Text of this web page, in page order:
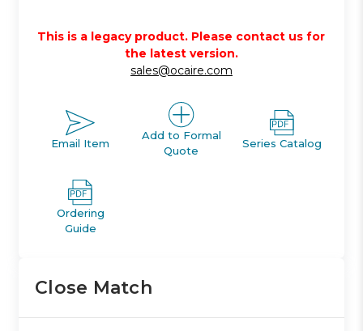
This is a legacy product. Please contact us for
the latest version.
sales@ocaire.com
Email Item
Add to Formal
Quote
Series Catalog
Ordering
Guide
Close Match